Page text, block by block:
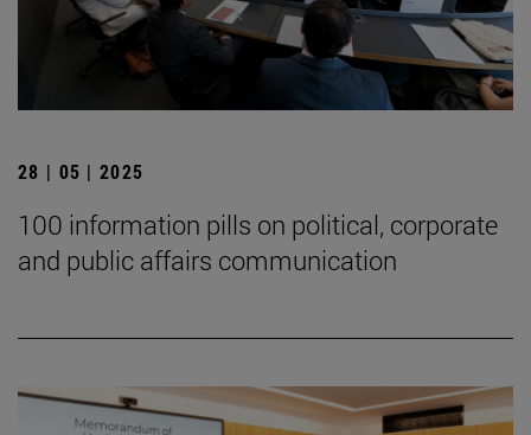
28 | 05 | 2025
100 information pills on political, corporate
and public affairs communication